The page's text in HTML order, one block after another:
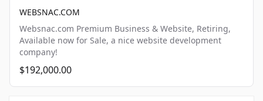
WEBSNAC.COM
Websnac.com Premium Business & Website, Retiring,
Available now for Sale, a nice website development
company!
$192,000.00